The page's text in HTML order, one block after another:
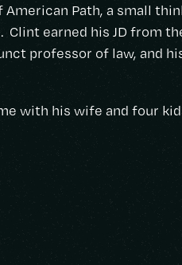
Path, a small
earned his JD from
professor of law, and
with his wife and four